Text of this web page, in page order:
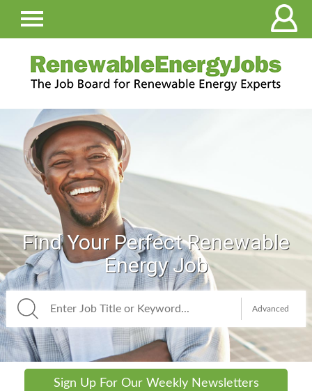
Find Your Perfect Renewable
Energy Job
Advanced
Sign Up For Our Weekly Newsletters